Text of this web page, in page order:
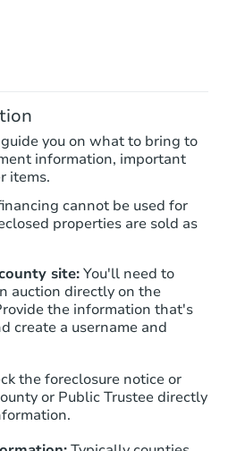
you on what to bring to
information, important
items.
cannot be used for
properties are sold as
site:You'll need to
auction directly on the
the information that's
create a username and
the foreclosure notice or
or Public Trustee directly